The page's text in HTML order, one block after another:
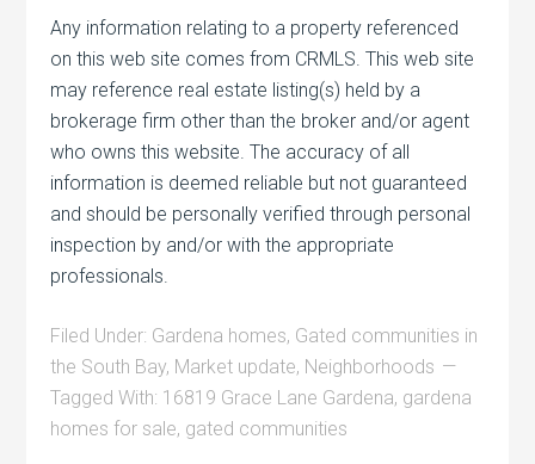
Any information relating to a property referenced
on this web site comes from CRMLS. This web site
may reference real estate listing(s) held by a
brokerage firm other than the broker and/or agent
who owns this website. The accuracy of all
information is deemed reliable but not guaranteed
and should be personally verified through personal
inspection by and/or with the appropriate
professionals.
Filed Under: Gardena homes, Gated communities in
the South Bay, Market update, Neighborhoods
Tagged With: 16819 Grace Lane Gardena, gardena
homes for sale, gated communities